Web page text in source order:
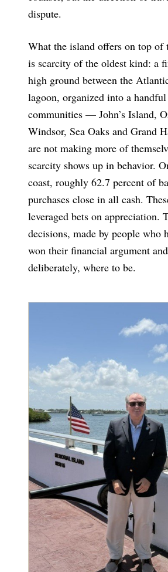
dispute.
What the island offers on top of
is scarcity of the oldest kind: a
high ground between the
lagoon, organized into a
communities — John’s Island,
Windsor, Sea Oaks and Grand
are not making more of
scarcity shows up in behavior.
coast, roughly 62.7 percent of
purchases close in all cash.
leveraged bets on appreciation.
decisions, made by people who
won their financial argument
deliberately, where to be.